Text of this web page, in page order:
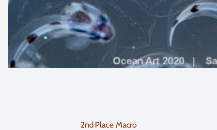
2nd Place Macro